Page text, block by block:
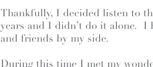
Thankfully, I decided listen to
years and I didn’t do it alone. I
and friends by my side.
During this time I met my